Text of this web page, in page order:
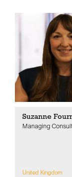
Suzanne
Managing
United Kingdom